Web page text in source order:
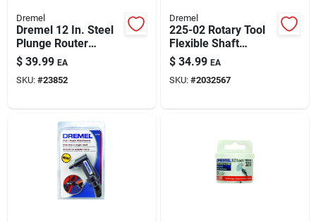
Dremel
Dremel 12 In. Steel
Plunge Router
Attachment 1 Pk
$ 39.99 EA
SKU: #23852
Dremel
225-02 Rotary Tool
Flexible Shaft
Attachment, 36-inch
Cable, 1/2-inch
Diameter
$ 34.99 EA
SKU: #2032567